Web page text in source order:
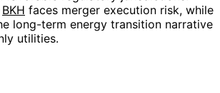
BKH faces merger execution risk, while
long-term energy transition narrative
utilities.